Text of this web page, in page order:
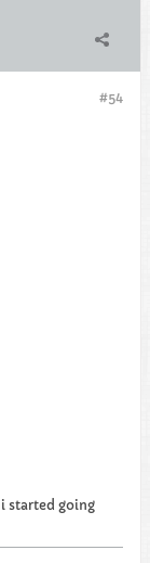
#54
started going